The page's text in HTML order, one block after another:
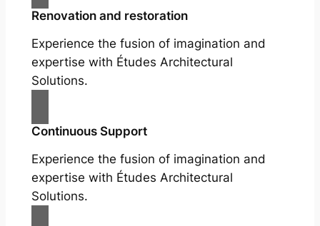
Renovation and restoration
Experience the fusion of imagination and
expertise with Études Architectural
Solutions.
Continuous Support
Experience the fusion of imagination and
expertise with Études Architectural
Solutions.